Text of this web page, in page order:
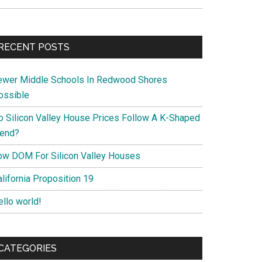
POSTS
Middle Schools In Redwood Shores
Silicon Valley House Prices Follow A K-Shaped
DOM For Silicon Valley Houses
Proposition 19
world!